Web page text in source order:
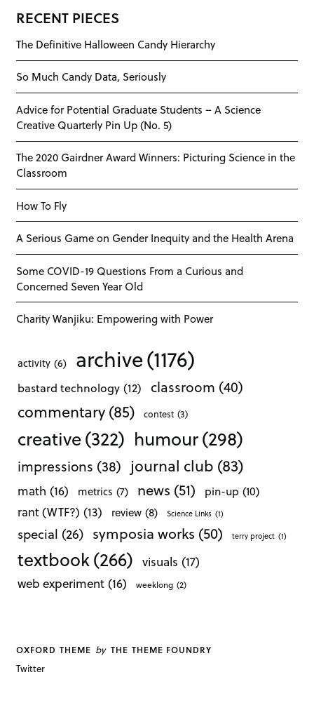
RECENT PIECES
The Definitive Halloween Candy Hierarchy
So Much Candy Data, Seriously
Advice for Potential Graduate Students – A Science
Creative Quarterly Pin Up (No. 5)
The 2020 Gairdner Award Winners: Picturing Science in the
Classroom
How To Fly
A Serious Game on Gender Inequity and the Health Arena
Some COVID-19 Questions From a Curious and
Concerned Seven Year Old
Charity Wanjiku: Empowering with Power
activity (6) archive(1176)
bastard technology (12) classroom (40)
commentary(85) contest (3)
creative(322) humour(298)
impressions (38) journal club (83)
math (16) metrics (7) news (51) pin-up (10)
rant (WTF?) (13) review (8) Science Links (1)
special (26) symposia works (50) terry project (1)
textbook(266) visuals (17)
web experiment (16) weeklong (2)
OXFORD THEME by THE THEME FOUNDRY
Twitter